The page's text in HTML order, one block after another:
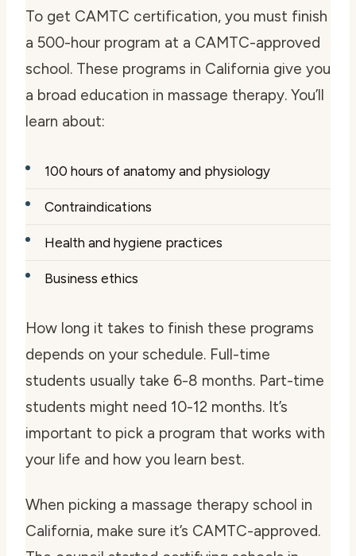
To get CAMTC certification, you must finish
a 500-hour program at a CAMTC-approved
school. These programs in California give you
a broad education in massage therapy. You’ll
learn about:
100 hours of anatomy and physiology
Contraindications
Health and hygiene practices
Business ethics
How long it takes to finish these programs
depends on your schedule. Full-time
students usually take 6-8 months. Part-time
students might need 10-12 months. It’s
important to pick a program that works with
your life and how you learn best.
When picking a massage therapy school in
California, make sure it’s CAMTC-approved.